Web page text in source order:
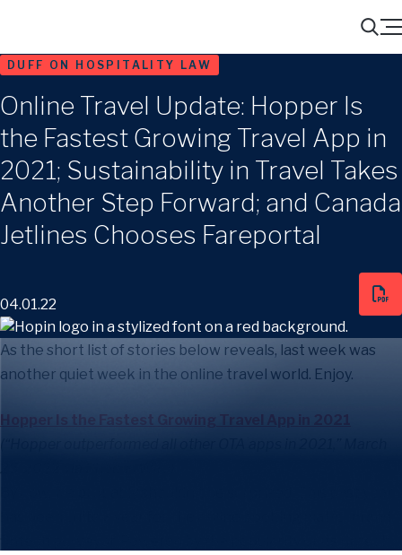
Search
Menu
DUFF ON HOSPITALITY LAW
Online Travel Update: Hopper Is
the Fastest Growing Travel App in
2021; Sustainability in Travel Takes
Another Step Forward; and Canada
Jetlines Chooses Fareportal
04.01.22
As the short list of stories below reveals, last week was
another quiet week in the online travel world. Enjoy.
Hopper Is the Fastest Growing Travel App in 2021